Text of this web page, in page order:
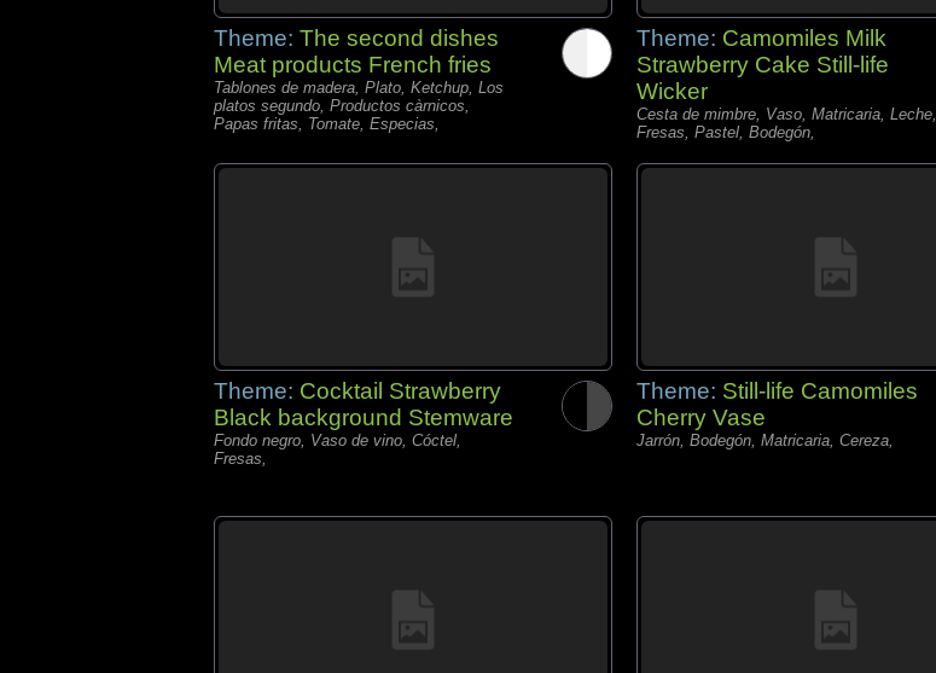
Theme: The second dishes
Meat products French fries
Tablones de madera, Plato, Ketchup, Los
platos segundo, Productos càrnicos,
Papas fritas, Tomate, Especias,
Theme: Camomiles Milk
Strawberry Cake Still-life
Wicker
Cesta de mimbre, Vaso, Matricaria, Leche,
Fresas, Pastel, Bodegón,
Theme: Cocktail Strawberry
Black background Stemware
Fondo negro, Vaso de vino, Cóctel,
Fresas,
Theme: Still-life Camomiles
Cherry Vase
Jarrón, Bodegón, Matricaria, Cereza,